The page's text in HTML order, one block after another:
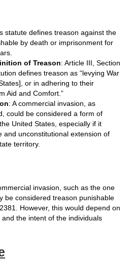
statute defines treason against the
by death or imprisonment for
of Treason: Article III, Section
defines treason as “levying War
or in adhering to their
Aid and Comfort.”
: A commercial invasion, as
could be considered a form of
United States, especially if it
and unconstitutional extension of
territory.
invasion, such as the one
be considered treason punishable
However, this would depend on
the intent of the individuals